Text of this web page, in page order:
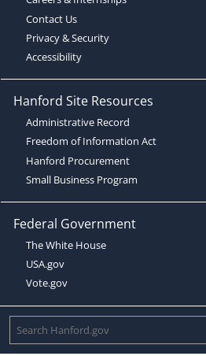
Contact Us
Privacy & Security
Accessibility
Hanford Site Resources
Administrative Record
Freedom of Information Act
Hanford Procurement
Small Business Program
Federal Government
The White House
USA.gov
Vote.gov